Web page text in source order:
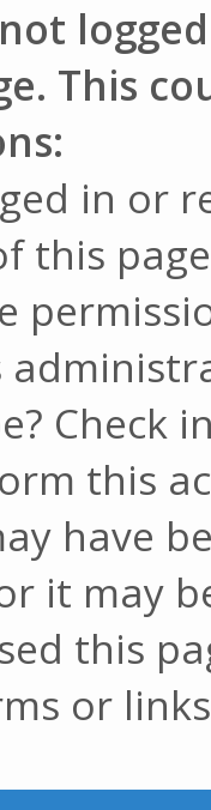
This
in or
this
Check
this
have
it may
this
or